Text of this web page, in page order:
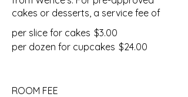
cakes or desserts, a service fee of
per slice for cakes $3.00
per dozen for cupcakes $24.00
ROOM FEE